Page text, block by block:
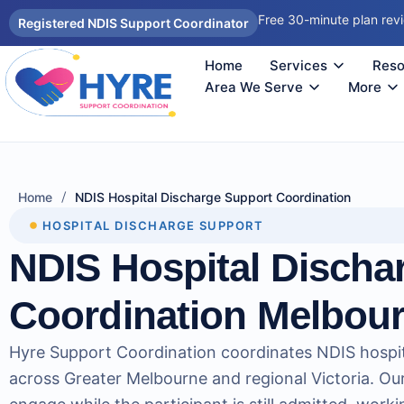
Registered NDIS Support Coordinator Free 30-minute plan
Home Services
Area We Serve
More
Home / NDIS Hospital Discharge Support Coordination
HOSPITAL DISCHARGE SUPPORT
NDIS Hospital
Coordination
Hyre Support Coordination coordinates NDIS
across Greater Melbourne and regional Victoria.